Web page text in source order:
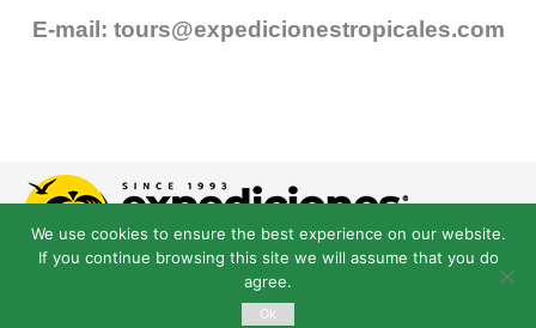
E-mail: tours@expedicionestropicales.com
© Derechos Reservados expedicionestropicales.com
We use cookies to ensure the best experience on our website.
If you continue browsing this site we will assume that you do
agree.
Ok